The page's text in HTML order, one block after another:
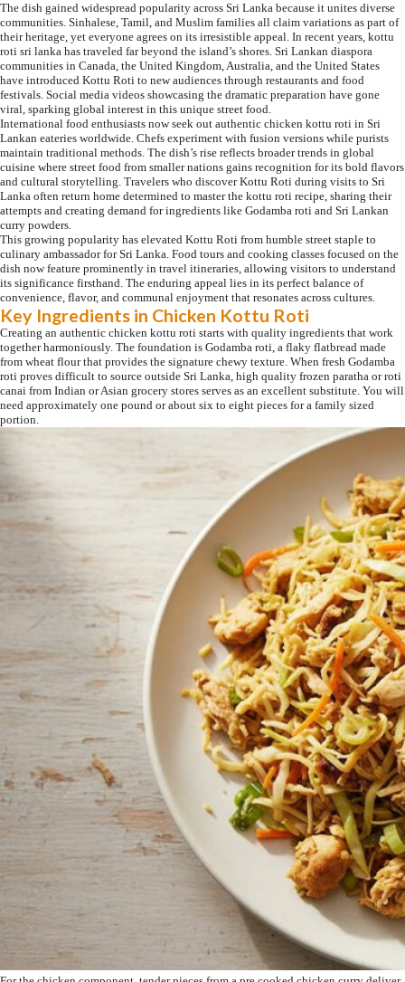
The dish gained widespread popularity across Sri Lanka because it unites diverse
communities. Sinhalese, Tamil, and Muslim families all claim variations as part of
their heritage, yet everyone agrees on its irresistible appeal. In recent years, kottu
roti sri lanka has traveled far beyond the island’s shores. Sri Lankan diaspora
communities in Canada, the United Kingdom, Australia, and the United States
have introduced Kottu Roti to new audiences through restaurants and food
festivals. Social media videos showcasing the dramatic preparation have gone
viral, sparking global interest in this unique street food.
International food enthusiasts now seek out authentic chicken kottu roti in Sri
Lankan eateries worldwide. Chefs experiment with fusion versions while purists
maintain traditional methods. The dish’s rise reflects broader trends in global
cuisine where street food from smaller nations gains recognition for its bold flavors
and cultural storytelling. Travelers who discover Kottu Roti during visits to Sri
Lanka often return home determined to master the kottu roti recipe, sharing their
attempts and creating demand for ingredients like Godamba roti and Sri Lankan
curry powders.
This growing popularity has elevated Kottu Roti from humble street staple to
culinary ambassador for Sri Lanka. Food tours and cooking classes focused on the
dish now feature prominently in travel itineraries, allowing visitors to understand
its significance firsthand. The enduring appeal lies in its perfect balance of
convenience, flavor, and communal enjoyment that resonates across cultures.
Key Ingredients in Chicken Kottu Roti
Creating an authentic chicken kottu roti starts with quality ingredients that work
together harmoniously. The foundation is Godamba roti, a flaky flatbread made
from wheat flour that provides the signature chewy texture. When fresh Godamba
roti proves difficult to source outside Sri Lanka, high quality frozen paratha or roti
canai from Indian or Asian grocery stores serves as an excellent substitute. You will
need approximately one pound or about six to eight pieces for a family sized
portion.